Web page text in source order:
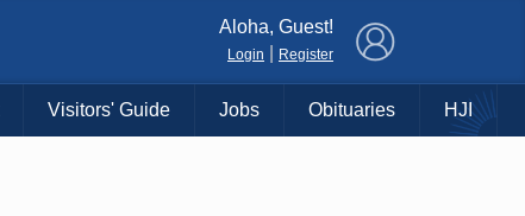
Aloha, Guest!
Login Register
Visitors' Guide Jobs Obituaries HJI